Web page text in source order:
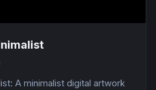
A minimalist digital artwork